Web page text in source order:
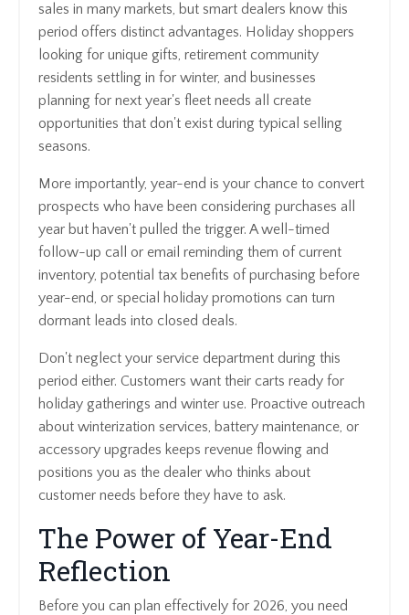
sales in many markets, but smart dealers know this
period offers distinct advantages. Holiday shoppers
looking for unique gifts, retirement community
residents settling in for winter, and businesses
planning for next year's fleet needs all create
opportunities that don't exist during typical selling
seasons.
More importantly, year-end is your chance to convert
prospects who have been considering purchases all
year but haven't pulled the trigger. A well-timed
follow-up call or email reminding them of current
inventory, potential tax benefits of purchasing before
year-end, or special holiday promotions can turn
dormant leads into closed deals.
Don't neglect your service department during this
period either. Customers want their carts ready for
holiday gatherings and winter use. Proactive outreach
about winterization services, battery maintenance, or
accessory upgrades keeps revenue flowing and
positions you as the dealer who thinks about
customer needs before they have to ask.
The Power of Year-End
Reflection
Before you can plan effectively for 2026, you need